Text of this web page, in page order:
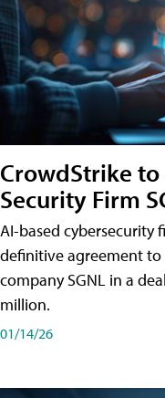
CrowdStrike
Security Firm
AI-based cybersecurity
definitive agreement
company SGNL in a
million.
01/14/26